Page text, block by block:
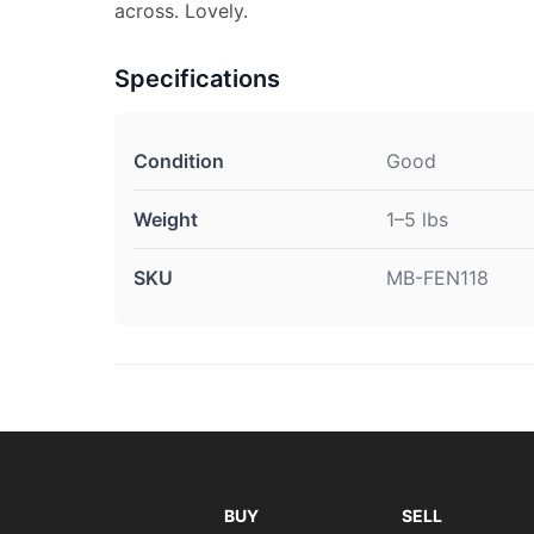
across. Lovely.
Specifications
Condition Good
Weight 1–5 lbs
SKU MB-FEN118
BUY SELL